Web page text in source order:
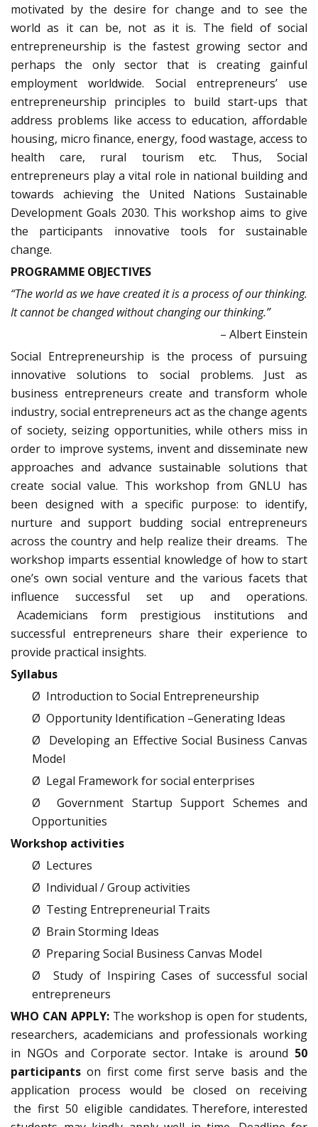
motivated by the desire for change and to see the
world as it can be, not as it is. The field of social
entrepreneurship is the fastest growing sector and
perhaps the only sector that is creating gainful
employment worldwide. Social entrepreneurs’ use
entrepreneurship principles to build start-ups that
address problems like access to education, affordable
housing, micro finance, energy, food wastage, access to
health care, rural tourism etc. Thus, Social
entrepreneurs play a vital role in national building and
towards achieving the United Nations Sustainable
Development Goals 2030. This workshop aims to give
the participants innovative tools for sustainable
change.
PROGRAMME OBJECTIVES
“The world as we have created it is a process of our thinking.
It cannot be changed without changing our thinking.”
– Albert Einstein
Social Entrepreneurship is the process of pursuing
innovative solutions to social problems. Just as
business entrepreneurs create and transform whole
industry, social entrepreneurs act as the change agents
of society, seizing opportunities, while others miss in
order to improve systems, invent and disseminate new
approaches and advance sustainable solutions that
create social value. This workshop from GNLU has
been designed with a specific purpose: to identify,
nurture and support budding social entrepreneurs
across the country and help realize their dreams. The
workshop imparts essential knowledge of how to start
one’s own social venture and the various facets that
influence successful set up and operations.
Academicians form prestigious institutions and
successful entrepreneurs share their experience to
provide practical insights.
Syllabus
Ø Introduction to Social Entrepreneurship
Ø Opportunity Identification –Generating Ideas
Ø Developing an Effective Social Business Canvas
Model
Ø Legal Framework for social enterprises
Ø Government Startup Support Schemes and
Opportunities
Workshop activities
Ø Lectures
Ø Individual / Group activities
Ø Testing Entrepreneurial Traits
Ø Brain Storming Ideas
Ø Preparing Social Business Canvas Model
Ø Study of Inspiring Cases of successful social
entrepreneurs
WHO CAN APPLY: The workshop is open for students,
researchers, academicians and professionals working
in NGOs and Corporate sector. Intake is around 50
participantson first come first serve basis and the
application process would be closed on receiving
the first 50 eligible candidates. Therefore, interested